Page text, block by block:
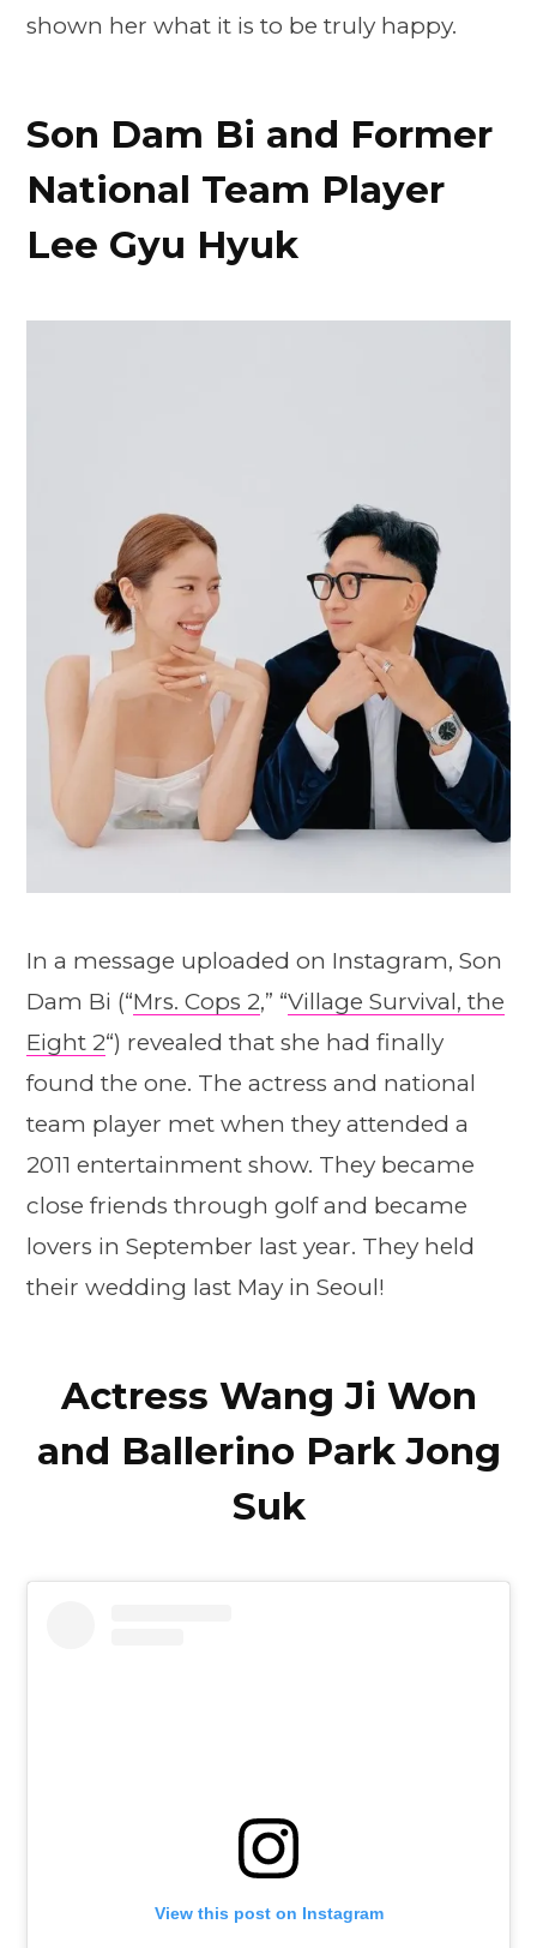
shown her what it is to be truly happy.
Son Dam Bi and Former
National Team Player
Lee Gyu Hyuk
In a message uploaded on Instagram, Son
Dam Bi (“Mrs. Cops 2,” “Village Survival, the
Eight 2“) revealed that she had finally
found the one. The actress and national
team player met when they attended a
2011 entertainment show. They became
close friends through golf and became
lovers in September last year. They held
their wedding last May in Seoul!
Actress Wang Ji Won
and Ballerino Park Jong
Suk
View this post on Instagram